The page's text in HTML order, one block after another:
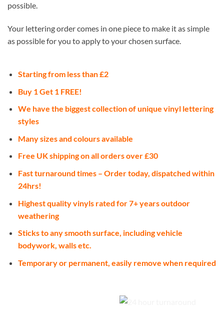
possible.
Your lettering order comes in one piece to make it as simple
as possible for you to apply to your chosen surface.
Starting from less than £2
Buy 1 Get 1 FREE!
We have the biggest collection of unique vinyl lettering
styles
Many sizes and colours available
Free UK shipping on all orders over £30
Fast turnaround times – Order today, dispatched within
24hrs!
Highest quality vinyls rated for 7+ years outdoor
weathering
Sticks to any smooth surface, including vehicle
bodywork, walls etc.
Temporary or permanent, easily remove when required